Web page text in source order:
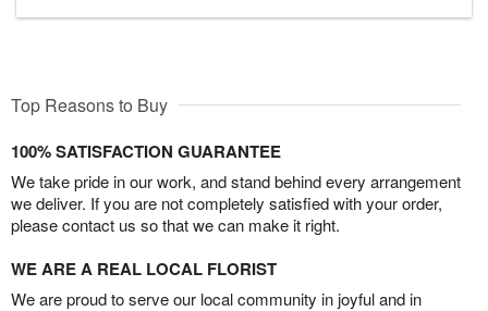
Top Reasons to Buy
100% SATISFACTION GUARANTEE
We take pride in our work, and stand behind every arrangement
we deliver. If you are not completely satisfied with your order,
please contact us so that we can make it right.
WE ARE A REAL LOCAL FLORIST
We are proud to serve our local community in joyful and in